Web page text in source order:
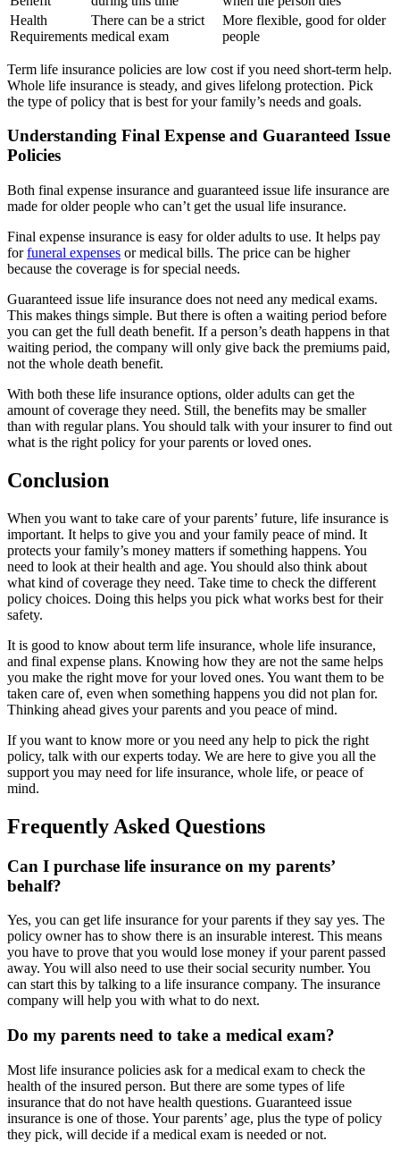
Health
Requirements
There can be a strict
medical exam
More flexible, good for older
people
Term life insurance policies are low cost if you need short-term help.
Whole life insurance is steady, and gives lifelong protection. Pick
the type of policy that is best for your family’s needs and goals.
Understanding Final Expense and Guaranteed Issue
Policies
Both final expense insurance and guaranteed issue life insurance are
made for older people who can’t get the usual life insurance.
Final expense insurance is easy for older adults to use. It helps pay
forfuneral expenses or medical bills. The price can be higher
because the coverage is for special needs.
Guaranteed issue life insurance does not need any medical exams.
This makes things simple. But there is often a waiting period before
you can get the full death benefit. If a person’s death happens in that
waiting period, the company will only give back the premiums paid,
not the whole death benefit.
With both these life insurance options, older adults can get the
amount of coverage they need. Still, the benefits may be smaller
than with regular plans. You should talk with your insurer to find out
what is the right policy for your parents or loved ones.
Conclusion
When you want to take care of your parents’ future, life insurance is
important. It helps to give you and your family peace of mind. It
protects your family’s money matters if something happens. You
need to look at their health and age. You should also think about
what kind of coverage they need. Take time to check the different
policy choices. Doing this helps you pick what works best for their
safety.
It is good to know about term life insurance, whole life insurance,
and final expense plans. Knowing how they are not the same helps
you make the right move for your loved ones. You want them to be
taken care of, even when something happens you did not plan for.
Thinking ahead gives your parents and you peace of mind.
If you want to know more or you need any help to pick the right
policy, talk with our experts today. We are here to give you all the
support you may need for life insurance, whole life, or peace of
mind.
Frequently Asked Questions
Can I purchase life insurance on my parents’
behalf?
Yes, you can get life insurance for your parents if they say yes. The
policy owner has to show there is an insurable interest. This means
you have to prove that you would lose money if your parent passed
away. You will also need to use their social security number. You
can start this by talking to a life insurance company. The insurance
company will help you with what to do next.
Do my parents need to take a medical exam?
Most life insurance policies ask for a medical exam to check the
health of the insured person. But there are some types of life
insurance that do not have health questions. Guaranteed issue
insurance is one of those. Your parents’ age, plus the type of policy
they pick, will decide if a medical exam is needed or not.